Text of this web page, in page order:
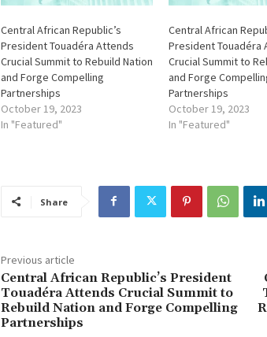
Central African Republic’s
President Touadéra Attends
Crucial Summit to Rebuild Nation
and Forge Compelling
Partnerships
October 19, 2023
In "Featured"
Central African
President Touadéra
Crucial Summit to
and Forge
Partnerships
October 19, 2023
In "Featured"
Share
Previous article
Central African Republic’s President
Touadéra Attends Crucial Summit to
Rebuild Nation and Forge Compelling
Partnerships